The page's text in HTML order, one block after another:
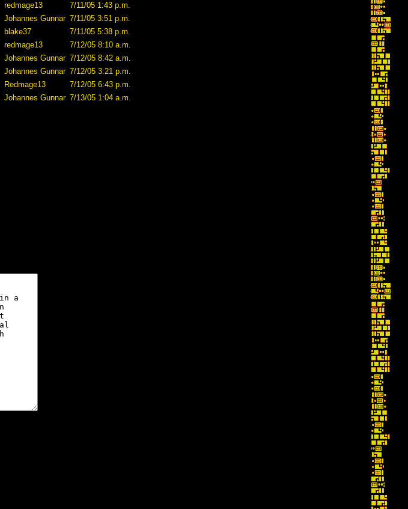
redmage13
7/11/05 1:43 p.m.
Johannes Gunnar 7/11/05 3:51 p.m.
blake37
7/11/05 5:38 p.m.
redmage13
7/12/05 8:10 a.m.
Johannes Gunnar 7/12/05 8:42 a.m.
Johannes Gunnar 7/12/05 3:21 p.m.
Redmage13
7/12/05 6:43 p.m.
Johannes Gunnar 7/13/05 1:04 a.m.